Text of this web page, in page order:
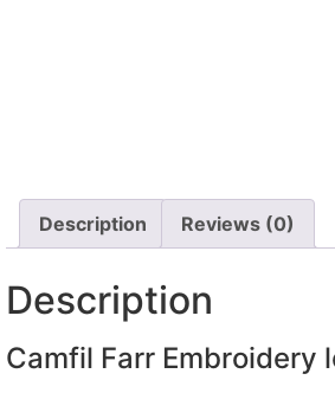
Description Reviews (0)
Description
Camfil Farr Embroidery